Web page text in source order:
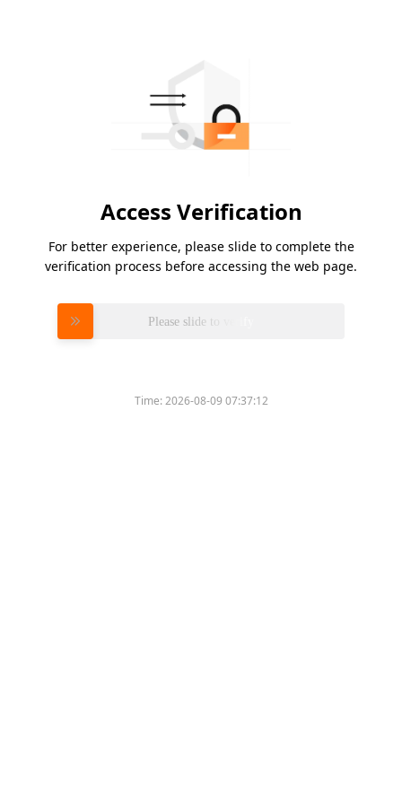
Access Verification
For better experience, please slide to complete the
verification process before accessing the web page.
Please slide to verify
Time:2026-08-09 07:37:12